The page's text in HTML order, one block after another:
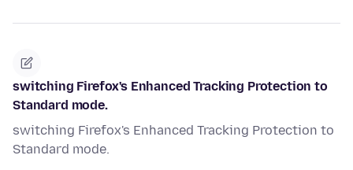
switching Firefox's Enhanced Tracking Protection to
Standard mode.
switching Firefox's Enhanced Tracking Protection to
Standard mode.